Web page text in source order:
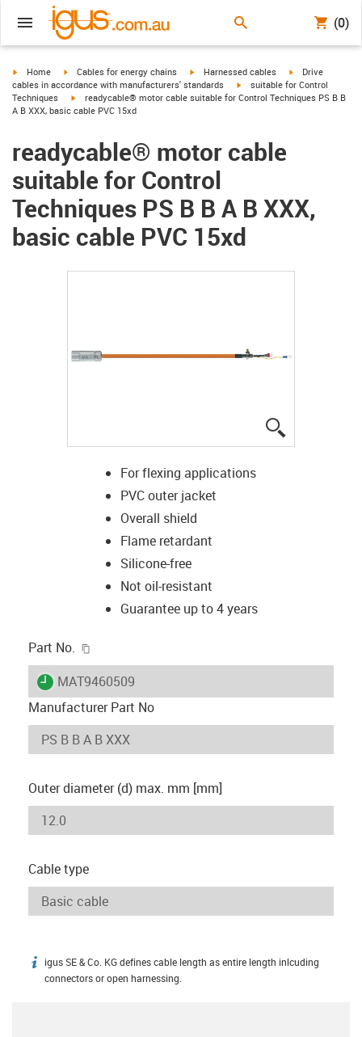
(0)
igus-icon-arrow-right
Home igus-icon-arrow-right
Cables for energy chains igus-icon-arrow-right
Harnessed cables igus-icon-arrow-
Drive
cables in accordance with manufacturers' standards
igus-icon-arrow-right
suitable for Control
Techniques
igus-icon-arrow-right
readycable® motor cable suitable for Control Techniques PS B B
A B XXX, basic cable PVC 15xd
readycable® motor cable
suitable for Control
Techniques PS B B A B XXX,
basic cable PVC 15xd
For flexing applications
PVC outer jacket
Overall shield
Flame retardant
Silicone-free
Not oil-resistant
Guarantee up to 4 years
Part No.
igus-icon-lieferzeit
MAT9460509
Manufacturer Part No
Outer diameter (d) max. mm [mm]
Cable type
igus-icon-info
igus SE & Co. KG defines cable length as entire length inlcuding
connectors or open harnessing.